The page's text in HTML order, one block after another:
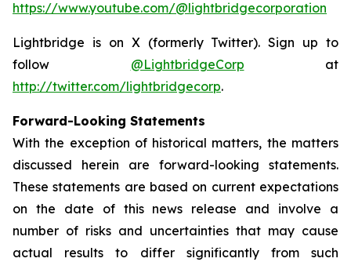
https://www.youtube.com/@lightbridgecorporation
Lightbridge is on X (formerly Twitter). Sign up to
follow @LightbridgeCorp at
http://twitter.com/lightbridgecorp.
Forward-Looking Statements
With the exception of historical matters, the matters
discussed herein are forward-looking statements.
These statements are based on current expectations
on the date of this news release and involve a
number of risks and uncertainties that may cause
actual results to differ significantly from such